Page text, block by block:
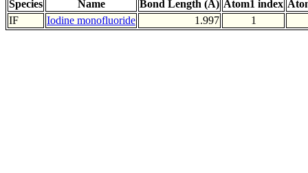
Species Name Bond Length (Å) Atom1 index
IF
Iodine monofluoride 1.997 1